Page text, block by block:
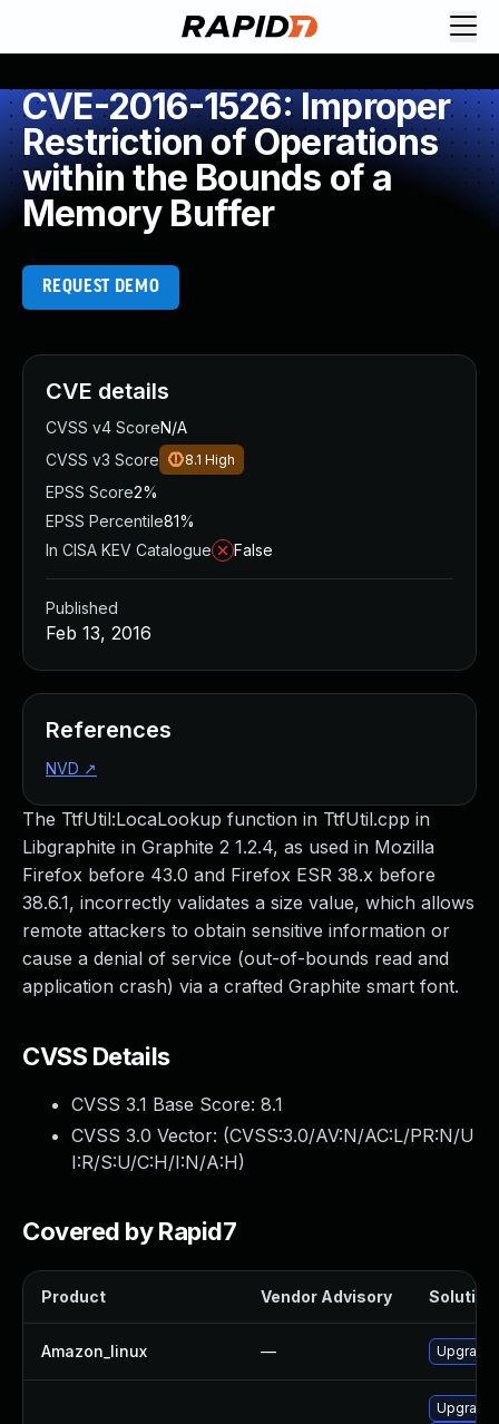
CVE-2016-1526: Improper
Restriction of Operations
within the Bounds of a
Memory Buffer
REQUEST DEMO
The TtfUtil:LocaLookup function in TtfUtil.cpp in
Libgraphite in Graphite 2 1.2.4, as used in Mozilla
Firefox before 43.0 and Firefox ESR 38.x before
38.6.1, incorrectly validates a size value, which allows
remote attackers to obtain sensitive information or
cause a denial of service (out-of-bounds read and
application crash) via a crafted Graphite smart font.
CVSS Details
CVSS 3.1 Base Score: 8.1
CVSS 3.0 Vector: (CVSS:3.0/AV:N/AC:L/PR:N/U
I:R/S:U/C:H/I:N/A:H)
Covered by Rapid7
Product Vendor Advisory Solution
Amazon_linux — Upgrade
CVE details
CVSS v4 ScoreN/A
CVSS v3 Score
8.1 High
EPSS Score2%
EPSS Percentile81%
In CISA KEV Catalogue
False
Published
Feb 13, 2016
References
NVD ↗